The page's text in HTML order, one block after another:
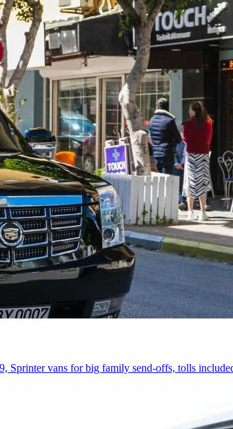
Sprinter vans for big family send-offs, tolls